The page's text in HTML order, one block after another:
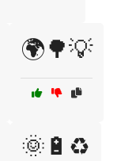
🌍🌳💡
🌞🔋♻️